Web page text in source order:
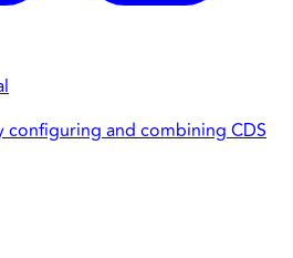
and combining CDS